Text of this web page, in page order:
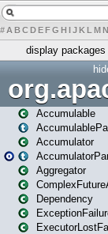
# A BCDEFG H IJK L MN
display packages
Accumulable
Accumulator
Aggregator
Dependency